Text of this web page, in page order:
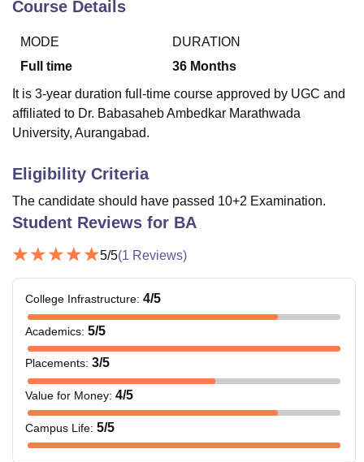
Lucknow KMC ManipalKing George Medical College Lucknow
UniversityCalcutta University
Agricultural University, Anand
Vellore Institute of Technology, VelloreSRM Institute of
Christian CollegeLoyola College
Centre, KolkataGuru Nanak Institute Of Hotel Management, Kolkata
Sciences Competition Pharmacy
Reviews Amrita Vishwa Vidyapeetham Reviews
Course Details
MODE
Full time
DURATION
36 Months
It is 3-year duration full-time course approved by UGC and
affiliated to Dr. Babasaheb Ambedkar Marathwada
University, Aurangabad.
Eligibility Criteria
The candidate should have passed 10+2 Examination.
Student Reviews for BA
5/5(1 Reviews)
College Infrastructure: 4/5
Academics: 5/5
Placements: 3/5
Value for Money: 4/5
Campus Life: 5/5